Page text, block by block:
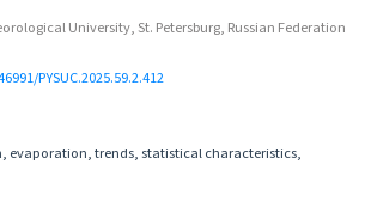
University, St. Petersburg, Russian Federation
PYSUC.2025.59.2.412
evaporation, trends, statistical characteristics,